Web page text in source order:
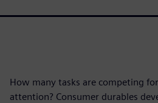
How many tasks are competing
attention? Consumer durables